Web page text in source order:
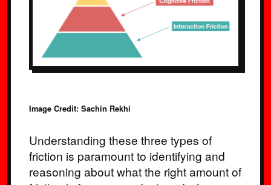
Image Credit: Sachin Rekhi
Understanding these three types of
friction is paramount to identifying and
reasoning about what the right amount of